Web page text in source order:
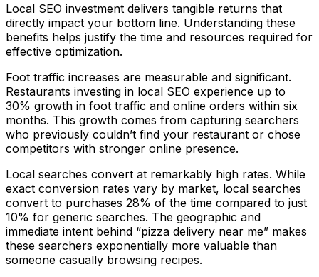
Local SEO investment delivers tangible returns that
directly impact your bottom line. Understanding these
benefits helps justify the time and resources required for
effective optimization.
Foot traffic increases are measurable and significant.
Restaurants investing in local SEO experience up to
30% growth in foot traffic and online orders within six
months. This growth comes from capturing searchers
who previously couldn’t find your restaurant or chose
competitors with stronger online presence.
Local searches convert at remarkably high rates. While
exact conversion rates vary by market, local searches
convert to purchases 28% of the time compared to just
10% for generic searches. The geographic and
immediate intent behind “pizza delivery near me” makes
these searchers exponentially more valuable than
someone casually browsing recipes.